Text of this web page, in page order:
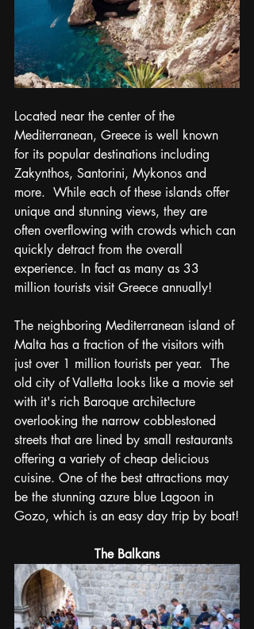
Located near the center of the
Mediterranean, Greece is well known
for its popular destinations including
Zakynthos, Santorini, Mykonos and
more.  While each of these islands offer
unique and stunning views, they are
often overflowing with crowds which can
quickly detract from the overall
experience. In fact as many as 33
million tourists visit Greece annually!
The neighboring Mediterranean island of
Malta has a fraction of the visitors with
just over 1 million tourists per year.  The
old city of Valletta looks like a movie set
with it's rich Baroque architecture
overlooking the narrow cobblestoned
streets that are lined by small restaurants
offering a variety of cheap delicious
cuisine. One of the best attractions may
be the stunning azure blue Lagoon in
Gozo, which is an easy day trip by boat!
The Balkans